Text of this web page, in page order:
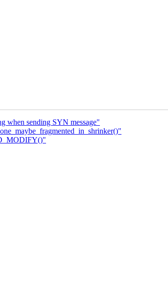
when sending SYN message"